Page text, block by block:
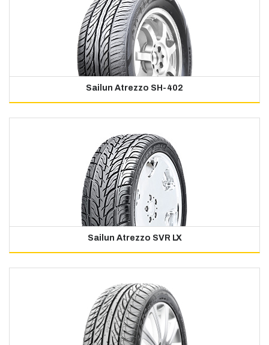
Sailun Atrezzo SH-402
Sailun Atrezzo SVR LX